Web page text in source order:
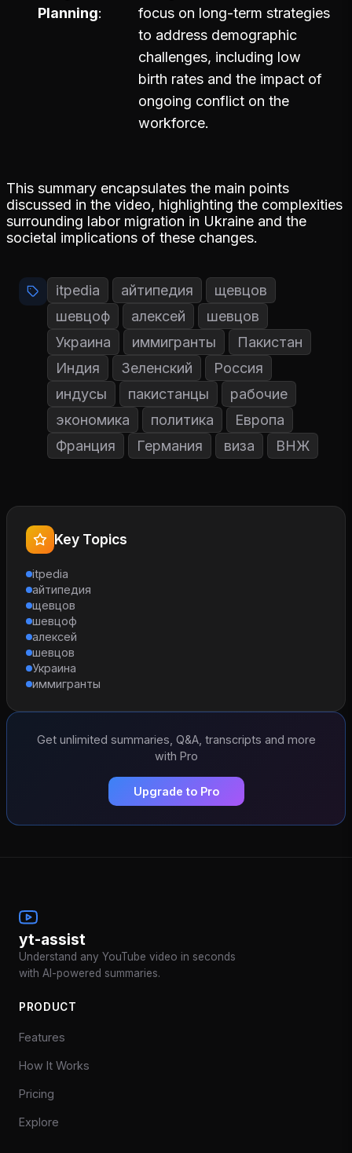
Planning
focus on long-term strategies
to address demographic
challenges, including low
birth rates and the impact of
ongoing conflict on the
workforce.
This summary encapsulates the main points
discussed in the video, highlighting the complexities
surrounding labor migration in Ukraine and the
societal implications of these changes.
itpedia айтипедия
щевцов
шевцоф
алексей
шевцов
Украина
иммигранты
Пакистан
Индия
Зеленский
Россия
индусы
пакистанцы
рабочие
экономика
политика
Европа
Франция
Германия виза ВНЖ
Key Topics
itpedia
айтипедия
щевцов
шевцоф
алексей
шевцов
Украина
иммигранты
Get unlimited summaries, Q&A, transcripts and more
with Pro
Upgrade to Pro
yt-assist
Understand any YouTube video in seconds
with AI-powered summaries.
PRODUCT
Features
How It Works
Pricing
Explore